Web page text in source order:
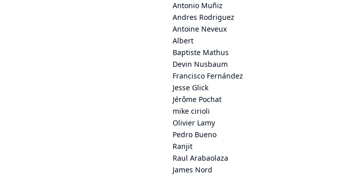
Antonio Muñiz
Andres Rodriguez
Antoine Neveux
Albert
Baptiste Mathus
Devin Nusbaum
Francisco Fernández
Jesse Glick
Jérôme Pochat
mike cirioli
Olivier Lamy
Pedro Bueno
Ranjit
Raul Arabaolaza
James Nord